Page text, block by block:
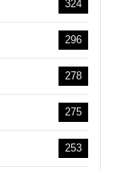
324
296
278
275
253